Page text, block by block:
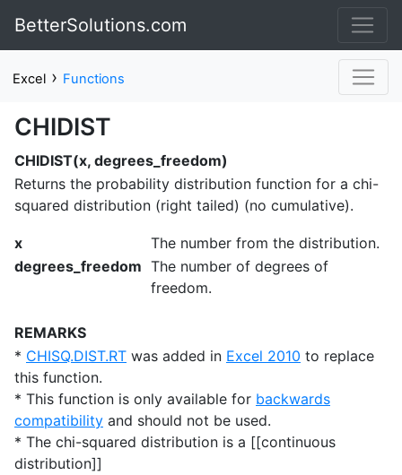
BetterSolutions.com
Excel › Functions
CHIDIST
CHIDIST(x, degrees_freedom)
Returns the probability distribution function for a chi-
squared distribution (right tailed) (no cumulative).
x
The number from the distribution.
degrees_freedom The number of degrees of
freedom.
REMARKS
* CHISQ.DIST.RT was added in Excel 2010 to replace
this function.
* This function is only available for backwards
compatibility and should not be used.
* The chi-squared distribution is a [[continuous
distribution]]